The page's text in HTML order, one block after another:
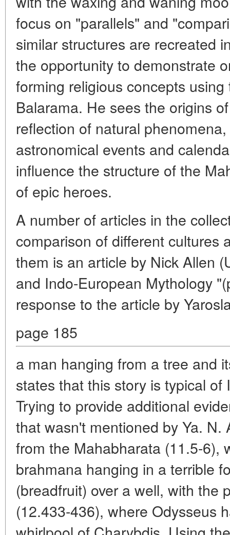
focus on "parallels" and
similar structures are recreated
the opportunity to demonstrate
forming religious concepts
Balarama. He sees the origins
reflection of natural
astronomical events and
influence the structure of the
of epic heroes.
A number of articles in the
comparison of different cultures
them is an article by Nick Allen
and Indo-European Mythology
response to the article by
page 185
a man hanging from a tree and
states that this story is typical
Trying to provide additional
that wasn't mentioned by Ya.
from the Mahabharata (11.5-6),
brahmana hanging in a terrible
(breadfruit) over a well, with the
(12.433-436), where Odysseus